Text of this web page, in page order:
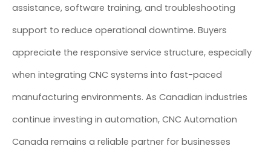
assistance, software training, and troubleshooting
support to reduce operational downtime. Buyers
appreciate the responsive service structure, especially
when integrating CNC systems into fast-paced
manufacturing environments. As Canadian industries
continue investing in automation, CNC Automation
Canada remains a reliable partner for businesses